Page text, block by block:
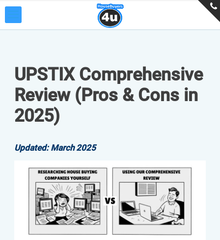
UPSTIX Comprehensive
Review (Pros & Cons in
2025)
Updated: March 2025